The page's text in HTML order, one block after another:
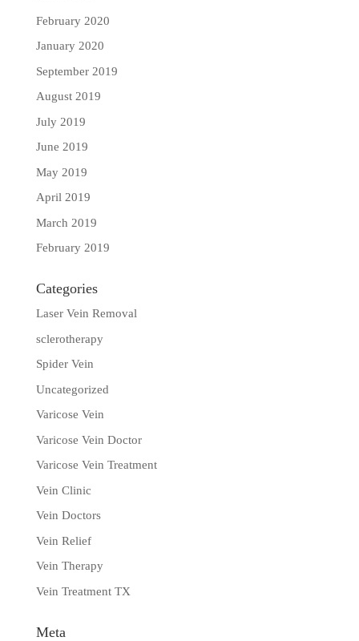
February 2020
January 2020
September 2019
August 2019
July 2019
June 2019
May 2019
April 2019
March 2019
February 2019
Categories
Laser Vein Removal
sclerotherapy
Spider Vein
Uncategorized
Varicose Vein
Varicose Vein Doctor
Varicose Vein Treatment
Vein Clinic
Vein Doctors
Vein Relief
Vein Therapy
Vein Treatment TX
Meta